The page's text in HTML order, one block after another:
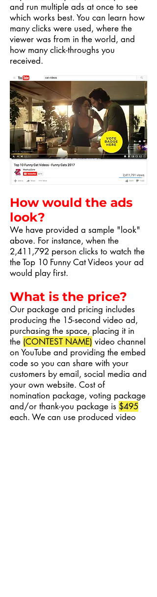
and run multiple ads at once to see
which works best. You can learn how
many clicks were used, where the
viewer was from in the world, and
how many click-throughs you
received.
How would the ads
look?
We have provided a sample "look"
above. For instance, when the
2,411,792 person clicks to watch the
the Top 10 Funny Cat Videos your ad
would play first.
What is the price?
Our package and pricing includes
producing the 15-second video ad,
purchasing the space, placing it in
the (CONTEST NAME) video channel
on YouTube and providing the embed
code so you can share with your
customers by email, social media and
your own website. Cost of
nomination package, voting package
and/or thank-you package is $495
each. We can use produced video